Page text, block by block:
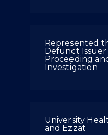
Represented
Defunct
Proceeding
Investigation
University
and Ezzat